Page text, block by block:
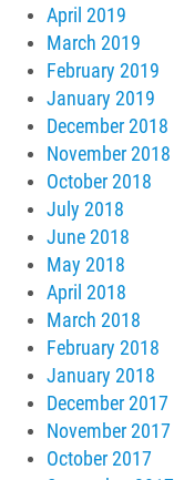
April 2019
March 2019
February 2019
January 2019
December 2018
November 2018
October 2018
July 2018
June 2018
May 2018
April 2018
March 2018
February 2018
January 2018
December 2017
November 2017
October 2017